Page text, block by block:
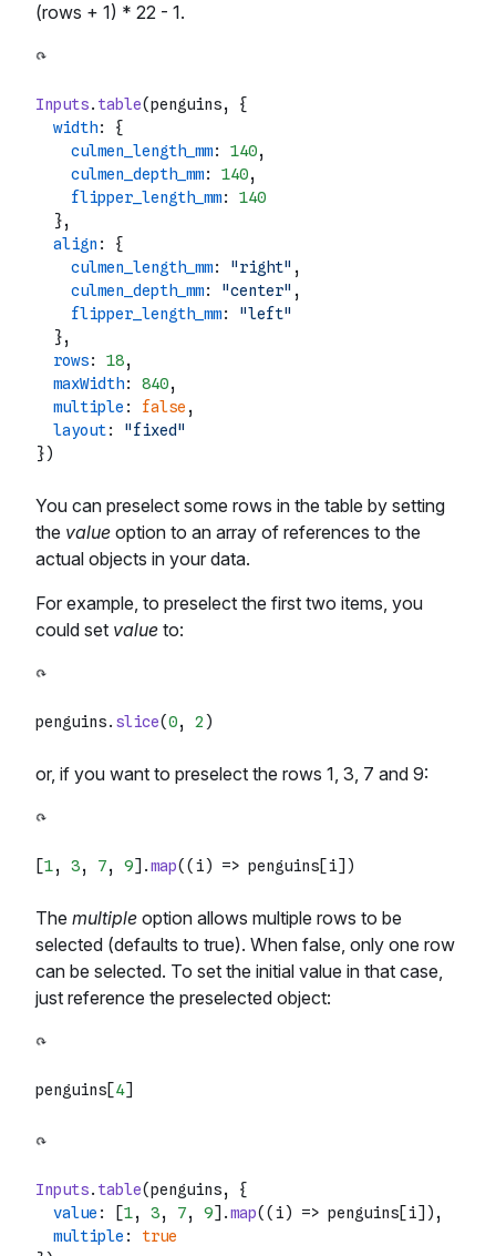
(rows + 1) * 22 - 1.
Inputs. table(penguins, {
width: {
culmen_length_mm: 140,
culmen_depth_mm: 140,
flipper_length_mm: 140
  },
align : {
culmen_length_mm: "right" ,
culmen_depth_mm: "center" ,
flipper_length_mm: "left"
  },
rows: 18,
maxWidth: 840,
multiple : false ,
layout: "fixed"
You can preselect some rows in the table by setting
the value option to an array of references to the
actual objects in your data.
For example, to preselect the first two items, you
could set value to:
penguins. slice(0, 2
or, if you want to preselect the rows 1, 3, 7 and 9:
[1, 3, 7, 9].map( ( i) =>
The multiple option allows multiple rows to be
selected (defaults to true). When false, only one row
can be selected. To set the initial value in that case,
just reference the preselected object:
penguins[4
Inputs. table(penguins, {
value : [1, 3, 7, 9].map( ( i) => penguins[i]),
multiple : true